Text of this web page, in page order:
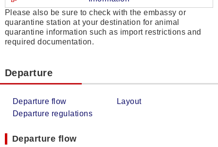
Please also be sure to check with the embassy or
quarantine station at your destination for animal
quarantine information such as import restrictions and
required documentation.
Departure
Departure flow
Layout
Departure regulations
Departure flow